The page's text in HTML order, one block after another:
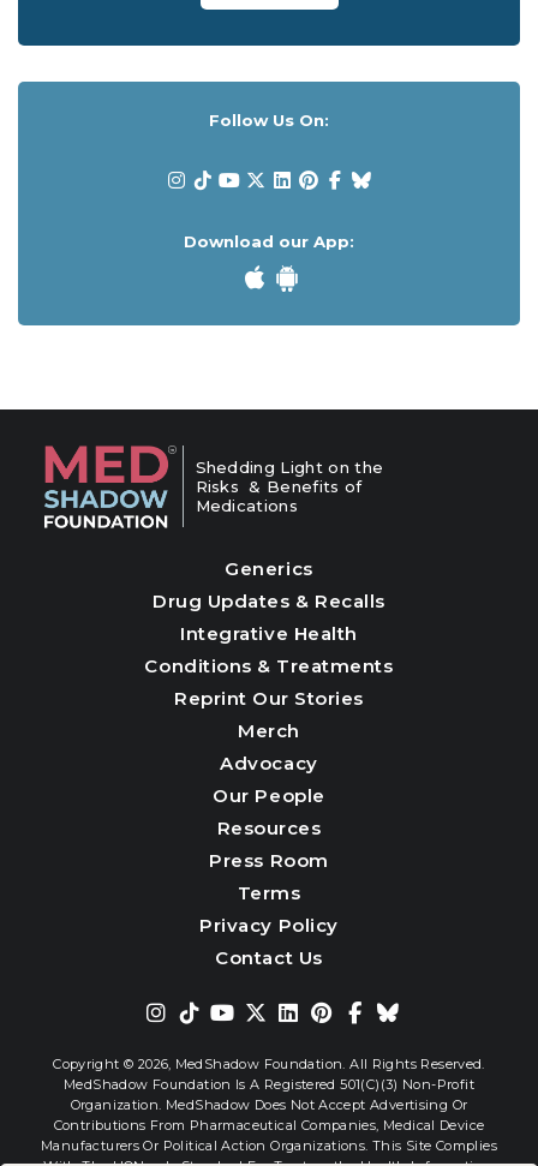
Follow Us On:
Download our App:
Shedding Light on the
Risks & Benefits of
Medications
Generics
Drug Updates & Recalls
Integrative Health
Conditions & Treatments
Reprint Our Stories
Merch
Advocacy
Our People
Resources
Press Room
Terms
Privacy Policy
Contact Us
Copyright © 2026, MedShadow Foundation. All Rights Reserved.
MedShadow Foundation Is A Registered 501(c)(3) Non-Profit
Organization. MedShadow Does Not Accept Advertising Or
Contributions From Pharmaceutical Companies, Medical Device
Manufacturers Or Political Action Organizations. This Site Complies